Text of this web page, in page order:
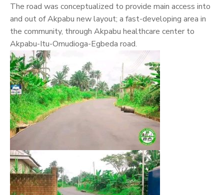
The road was conceptualized to provide main access into
and out of Akpabu new layout; a fast-developing area in
the community, through Akpabu healthcare center to
Akpabu-Itu-Omudioga-Egbeda road.